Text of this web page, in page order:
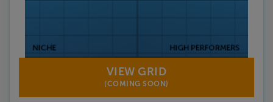
VIEW GRID
(COMING SOON)